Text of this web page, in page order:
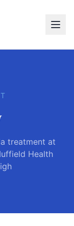
treatment at
Health